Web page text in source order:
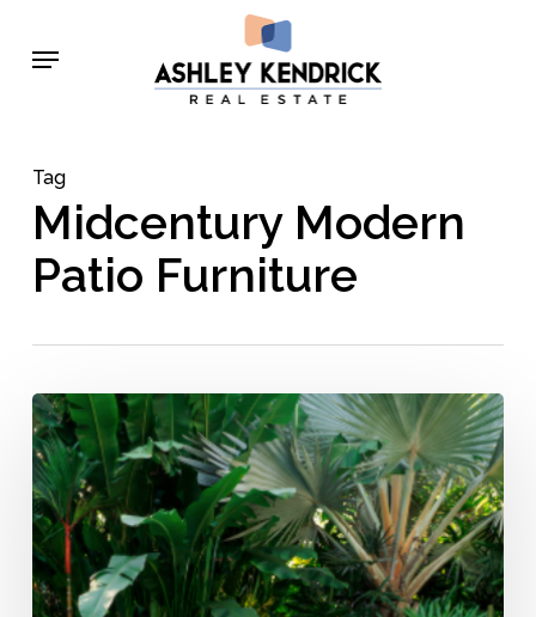
Menu
Tag
Midcentury Modern
Patio Furniture
Mid-
Century
Modern
Outdoor
Furniture
Guide